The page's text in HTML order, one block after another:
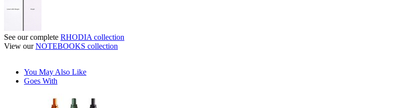
See our complete RHODIA collection
View ourNOTEBOOKS collection
You May Also Like
Goes With